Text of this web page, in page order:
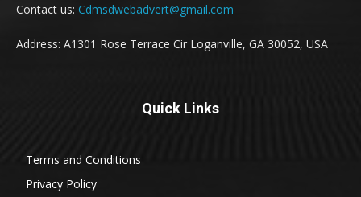
Contact us: Cdmsdwebadvert@gmail.com
Address: A1301 Rose Terrace Cir Loganville, GA 30052, USA
Quick Links
Terms and Conditions
Privacy Policy